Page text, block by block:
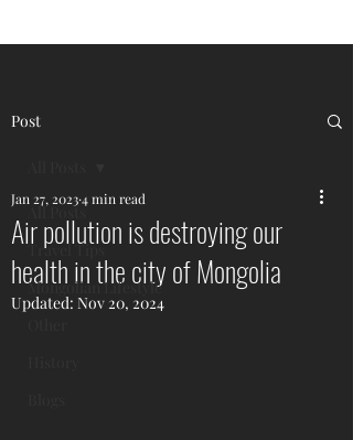
Post
All Posts
Travel Tips
Mongolian Lifestyle
Air pollution is destroying our
health in the city of Mongolia
Jan 27, 20234 min read
Updated: Nov 20, 2024